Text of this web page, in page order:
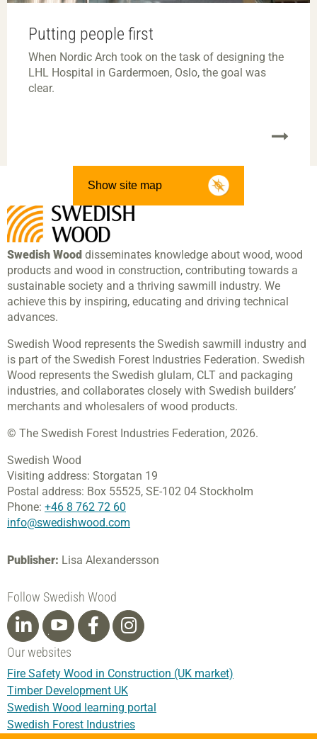
Putting people first
When Nordic Arch took on the task of designing the
LHL Hospital in Gardermoen, Oslo, the goal was
clear.
Show site map
Swedish Wood disseminates knowledge about wood, wood
products and wood in construction, contributing towards a
sustainable society and a thriving sawmill industry. We
achieve this by inspiring, educating and driving technical
advances.
Swedish Wood represents the Swedish sawmill industry and
is part of the Swedish Forest Industries Federation. Swedish
Wood represents the Swedish glulam, CLT and packaging
industries, and collaborates closely with Swedish builders’
merchants and wholesalers of wood products.
© The Swedish Forest Industries Federation, 2026.
Swedish Wood
Visiting address: Storgatan 19
Postal address: Box 55525, SE-102 04 Stockholm
Phone: +46 8 762 72 60
info@swedishwood.com
Publisher: Lisa Alexandersson
Follow Swedish Wood
Our websites
Fire Safety Wood in Construction (UK market)
Timber Development UK
Swedish Wood learning portal
Swedish Forest Industries